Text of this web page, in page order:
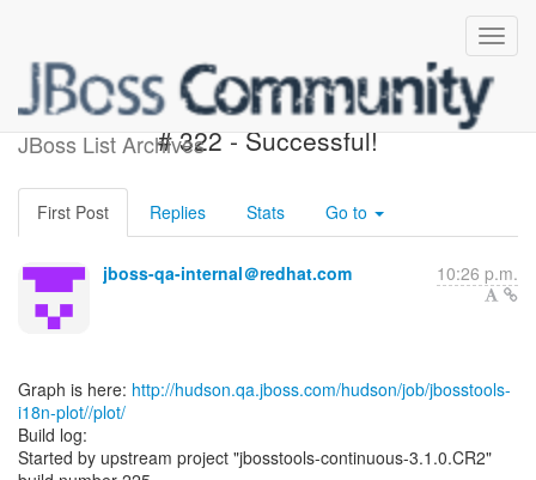
JBoss List Archives
jbosstools-i18n-plot - Build
# 322 - Successful!
First Post Replies Stats Go to
jboss-qa-internal＠redhat.com 10:26 p.m.
Graph is here: http://hudson.qa.jboss.com/hudson/job/jbosstools-
i18n-plot//plot/
Build log:
Started by upstream project "jbosstools-continuous-3.1.0.CR2"